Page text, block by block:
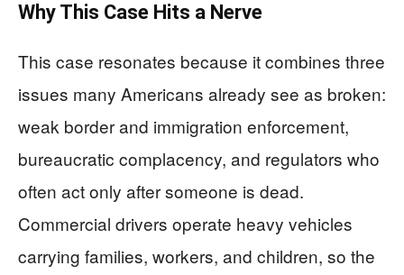
Why This Case Hits a Nerve
This case resonates because it combines three
issues many Americans already see as broken:
weak border and immigration enforcement,
bureaucratic complacency, and regulators who
often act only after someone is dead.
Commercial drivers operate heavy vehicles
carrying families, workers, and children, so the